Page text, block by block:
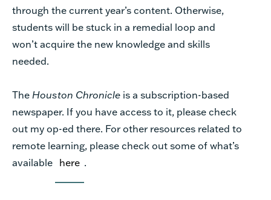
through the current year’s content. Otherwise,
students will be stuck in a remedial loop and
won’t acquire the new knowledge and skills
needed.
The Houston Chronicle is a subscription-based
newspaper. If you have access to it, please check
out my op-ed there. For other resources related to
remote learning, please check out some of what’s
available here .